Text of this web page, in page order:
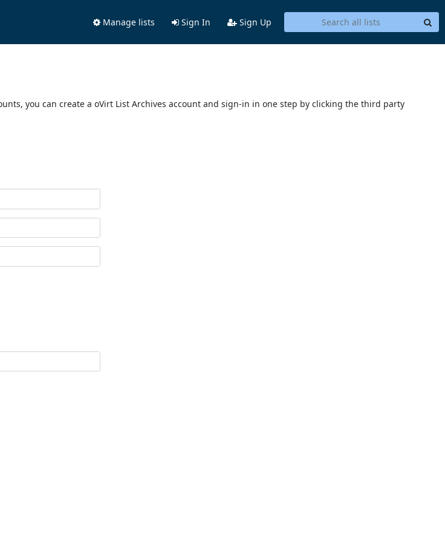
Manage lists Sign In Sign Up
you can create a oVirt List Archives account and sign-in in one step by clicking the third party